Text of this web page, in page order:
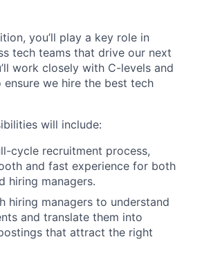
you’ll play a key role in
tech teams that drive our next
work closely with C-levels and
ensure we hire the best tech
will include:
cycle recruitment process,
and fast experience for both
hiring managers.
hiring managers to understand
and translate them into
that attract the right